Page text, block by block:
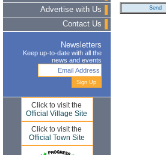
Advertise with Us
Contact Us
Newsletters
Keep up-to-date with all the
news and events
Click to visit the
Official Village Site
Click to visit the
Official Town Site